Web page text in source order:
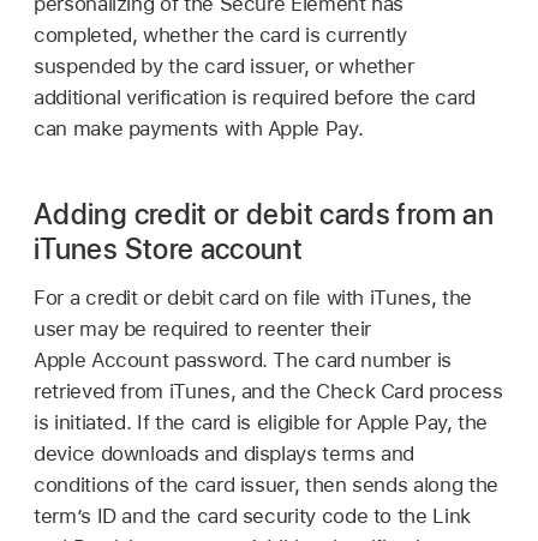
completed, whether the card is currently
suspended by the card issuer, or whether
additional verification is required before the card
can make payments with Apple Pay.
Adding credit or debit cards from an
iTunes Store account
For a credit or debit card on file with iTunes, the
user may be required to reenter their
Apple Accountpassword. The card number is
retrieved from iTunes, and the Check Card process
is initiated. If the card is eligible for Apple Pay, the
device downloads and displays terms and
conditions of the card issuer, then sends along the
term’s ID and the card security code to the Link